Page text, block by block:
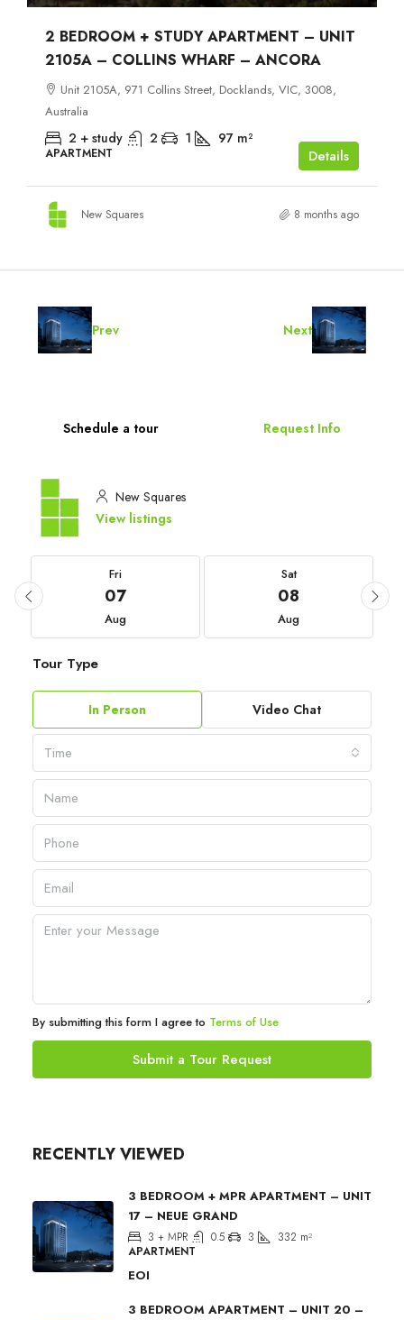
2 BEDROOM + STUDY APARTMENT – UNIT
2105A – COLLINS WHARF – ANCORA
Unit 2105A, 971 Collins Street, Docklands, VIC, 3008,
Australia
2 + study 2 1 97 m²
APARTMENT Details
New Squares 8 months ago
Prev Next
Schedule a tour Request Info
New Squares
View listings
Fri
07
Aug
Sat
08
Aug
Tour Type
In Person Video Chat
Time
By submitting this form I agree to Terms of Use
Submit a Tour Request
RECENTLY VIEWED
3 BEDROOM + MPR APARTMENT – UNIT
17 – NEUE GRAND
3 + MPR 0.5 3 332 m²
APARTMENT
EOI
3 BEDROOM APARTMENT – UNIT 20 –